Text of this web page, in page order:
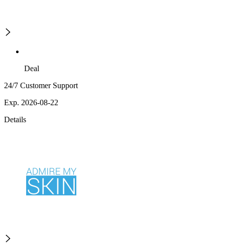
Deal
24/7 Customer Support
Exp. 2026-08-22
Details